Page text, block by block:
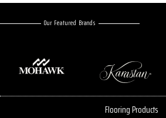
Our Featured Brands
Flooring Products